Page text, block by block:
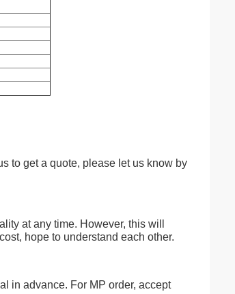
to get a quote, please let us know by
at any time. However, this will
hope to understand each other.
in advance. For MP order, accept